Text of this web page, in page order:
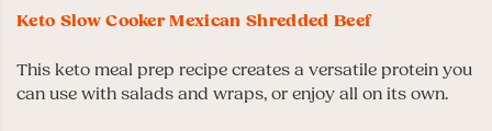
Keto Slow Cooker Mexican Shredded Beef
This keto meal prep recipe creates a versatile protein you
can use with salads and wraps, or enjoy all on its own.